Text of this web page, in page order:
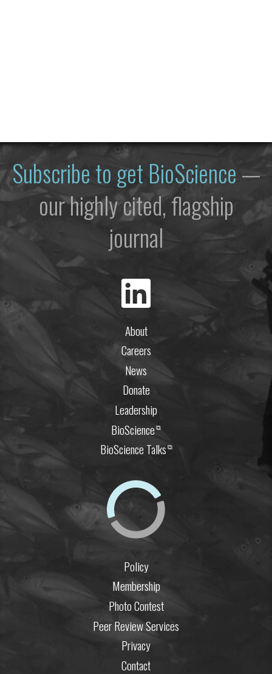
Subscribe to get BioScience—
our highly cited, flagship
journal
About
Careers
News
Donate
Leadership
BioScience⧉
BioScience Talks⧉
Policy
Membership
Photo Contest
Peer Review Services
Privacy
Contact